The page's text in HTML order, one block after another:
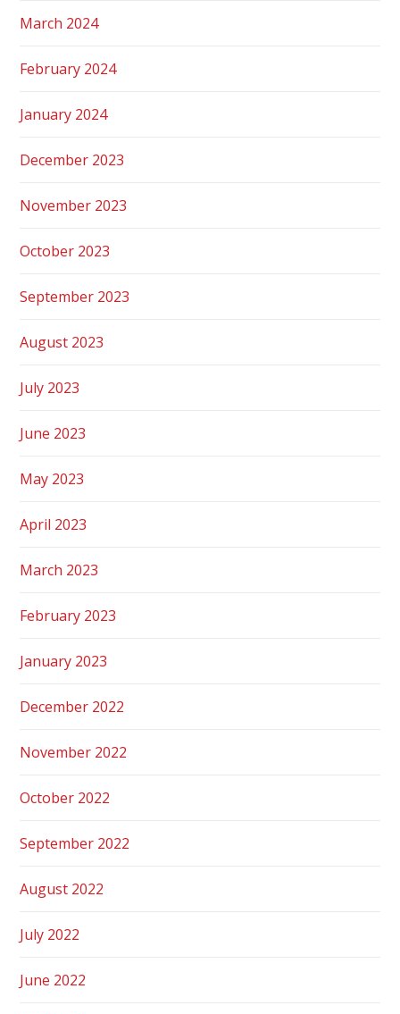
March 2024
February 2024
January 2024
December 2023
November 2023
October 2023
September 2023
August 2023
July 2023
June 2023
May 2023
April 2023
March 2023
February 2023
January 2023
December 2022
November 2022
October 2022
September 2022
August 2022
July 2022
June 2022